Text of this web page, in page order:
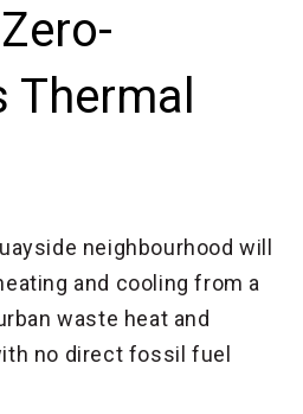
Thermal
neighbourhood will
and cooling from a
waste heat and
no direct fossil fuel